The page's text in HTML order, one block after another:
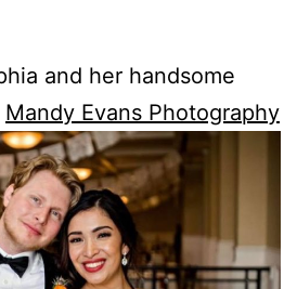
and her handsome
Mandy Evans Photography